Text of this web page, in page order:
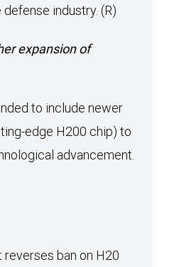
industry. (R)
expansion of
to include newer
edge H200 chip) to
advancement.
reverses ban on H20